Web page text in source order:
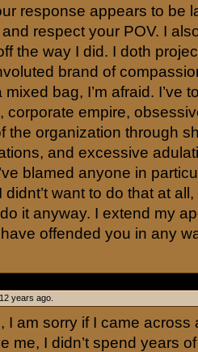
response appears to be
respect your POV. I
the way I did. I doth
brand of
mixed bag, I’m afraid. I’ve
corporate empire,
the organization through
and excessive
blamed anyone in
didnt’t want to do that at
it anyway. I extend my
offended you in any
years ago.
I am sorry if I came across
me, I didn’t spend years